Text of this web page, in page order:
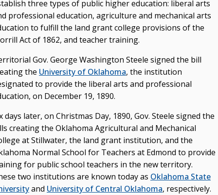
three types of public higher education: liberal arts
professional education, agriculture and mechanical arts
to fulfill the land grant college provisions of the
Act of 1862, and teacher training.
Gov. George Washington Steele signed the bill
the University of Oklahoma, the institution
to provide the liberal arts and professional
on December 19, 1890.
days later, on Christmas Day, 1890, Gov. Steele signed the
creating the Oklahoma Agricultural and Mechanical
at Stillwater, the land grant institution, and the
Normal School for Teachers at Edmond to provide
for public school teachers in the new territory.
two institutions are known today as Oklahoma State
and University of Central Oklahoma, respectively.
College & University Presidents
Higher Education Directory
Degree Programs
Job Opportunities
Oklahoma’s Higher Education CIO
State System Overview
POLICIES & PROCEDURES
Administrative Rules & Constitutional Provisions
/ Statutes
Policy & Procedures Manual
State Authorization & Reciprocity Agreement